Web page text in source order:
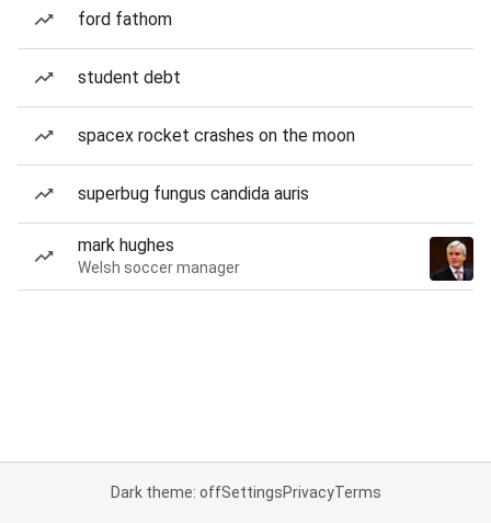
ford fathom
student debt
spacex rocket crashes on the moon
superbug fungus candida auris
mark hughes
Welsh soccer manager
Dark theme: offSettingsPrivacyTerms